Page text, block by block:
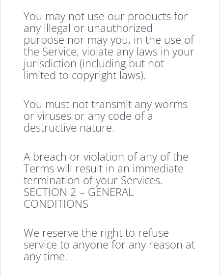
You may not use our products for
any illegal or unauthorized
purpose nor may you, in the use of
the Service, violate any laws in your
jurisdiction (including but not
limited to copyright laws).
You must not transmit any worms
or viruses or any code of a
destructive nature.
A breach or violation of any of the
Terms will result in an immediate
termination of your Services.
SECTION 2 – GENERAL
CONDITIONS
We reserve the right to refuse
service to anyone for any reason at
any time.